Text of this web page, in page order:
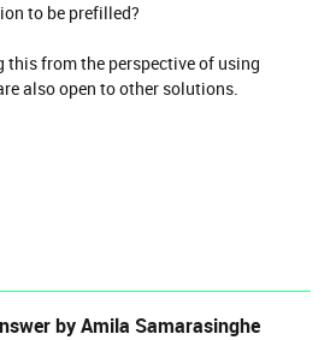
to be prefilled?
this from the perspective of using
also open to other solutions.
byAmila Samarasinghe